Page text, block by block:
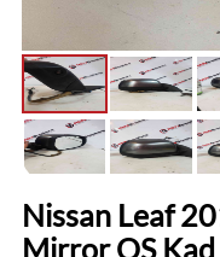
Nissan Leaf
Mirror OS